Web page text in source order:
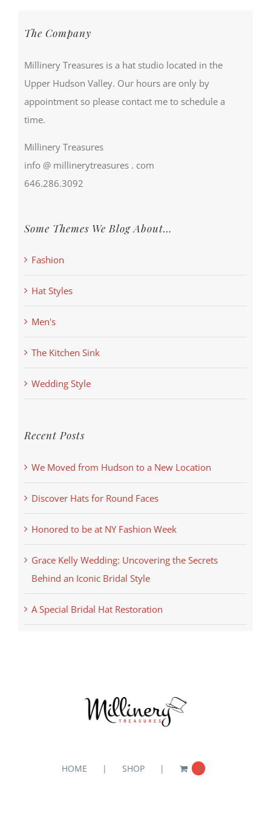
The Company
Millinery Treasures is a hat studio located in the
Upper Hudson Valley. Our hours are only by
appointment so please contact me to schedule a
time.
Millinery Treasures
info @ millinerytreasures . com
646.286.3092
Some Themes We Blog About…
Fashion
Hat Styles
Men's
The Kitchen Sink
Wedding Style
Recent Posts
We Moved from Hudson to a New Location
Discover Hats for Round Faces
Honored to be at NY Fashion Week
Grace Kelly Wedding: Uncovering the Secrets
Behind an Iconic Bridal Style
A Special Bridal Hat Restoration
HOME SHOP 0